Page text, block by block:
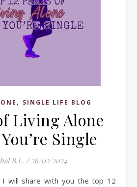
, SINGLE LIFE BLOG
Living Alone
Single
B.L. / 26/02/2024